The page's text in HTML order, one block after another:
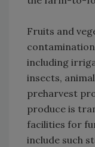
Fruits and
including
insects,
preharvest
produce is
facilities for
include such